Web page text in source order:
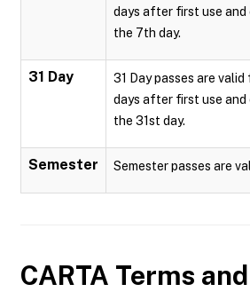
days after first use and
the 7th day.
31 Day
31 Day passes are
days after first use and
the 31st day.
Semester Semester passes are
CARTA Terms